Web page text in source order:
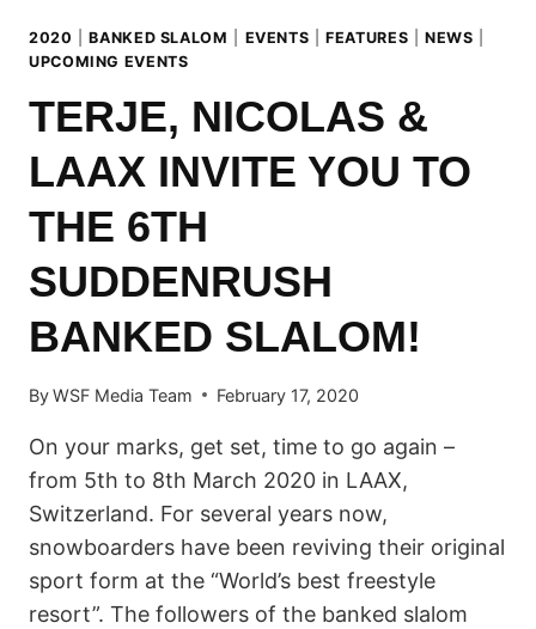
2020 |BANKED SLALOM EVENTS |FEATURES |NEWS
UPCOMING EVENTS
TERJE, NICOLAS &
LAAX INVITE YOU TO
THE 6TH
SUDDENRUSH
BANKED SLALOM!
ByWSF Media Team February 17, 2020
On your marks, get set, time to go again –
from 5th to 8th March 2020 in LAAX,
Switzerland. For several years now,
snowboarders have been reviving their original
sport form at the “World’s best freestyle
resort”. The followers of the banked slalom